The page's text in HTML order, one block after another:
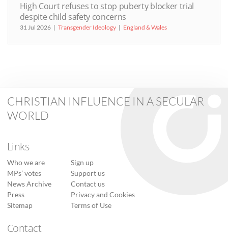
High Court refuses to stop puberty blocker trial
despite child safety concerns
31 Jul 2026 Transgender Ideology England & Wales
CHRISTIAN INFLUENCE IN A SECULAR
WORLD
Links
Who we are
MPs’ votes
News Archive
Press
Sitemap
Sign up
Support us
Contact us
Privacy and Cookies
Terms of Use
Contact